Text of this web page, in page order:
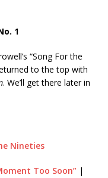
1
“Song For the
to the top with
. We’ll get there later in
Nineties
Too Soon” |